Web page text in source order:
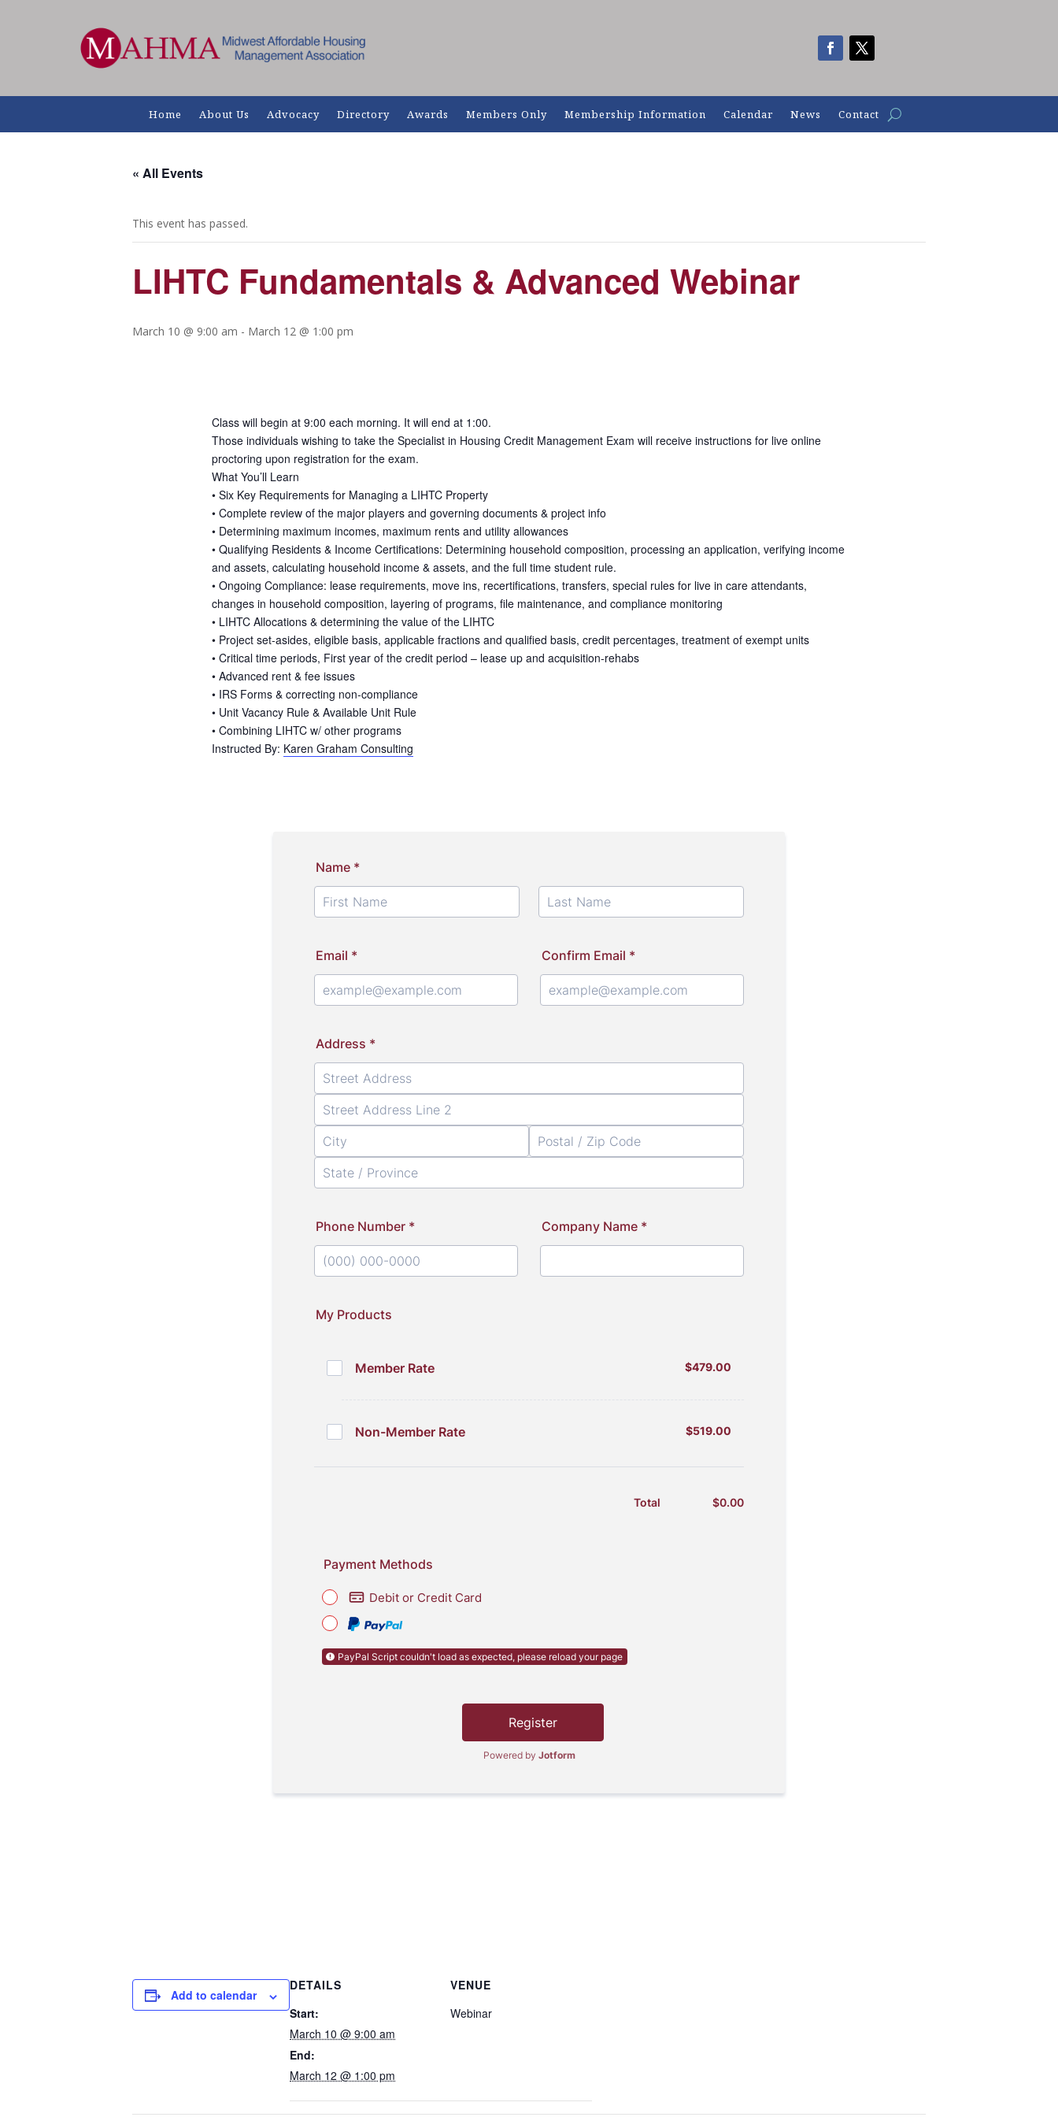
Home About Us Advocacy Directory Awards Members Only Membership Information Calendar News Contact
« All Events
This event has passed.
LIHTC Fundamentals & Advanced Webinar
March 10 @ 9:00 am - March 12 @ 1:00 pm
Class will begin at 9:00 each morning. It will end at 1:00.
Those individuals wishing to take the Specialist in Housing Credit Management Exam will receive instructions for live online
proctoring upon registration for the exam.
What You’ll Learn
• Six Key Requirements for Managing a LIHTC Property
• Complete review of the major players and governing documents & project info
• Determining maximum incomes, maximum rents and utility allowances
• Qualifying Residents & Income Certifications: Determining household composition, processing an application, verifying income
and assets, calculating household income & assets, and the full time student rule.
• Ongoing Compliance: lease requirements, move ins, recertifications, transfers, special rules for live in care attendants,
changes in household composition, layering of programs, file maintenance, and compliance monitoring
• LIHTC Allocations & determining the value of the LIHTC
• Project set-asides, eligible basis, applicable fractions and qualified basis, credit percentages, treatment of exempt units
• Critical time periods, First year of the credit period – lease up and acquisition-rehabs
• Advanced rent & fee issues
• IRS Forms & correcting non-compliance
• Unit Vacancy Rule & Available Unit Rule
• Combining LIHTC w/ other programs
Instructed By: Karen Graham Consulting
Add to calendar
DETAILS
Start:
March 10 @ 9:00 am
End:
March 12 @ 1:00 pm
VENUE
Webinar